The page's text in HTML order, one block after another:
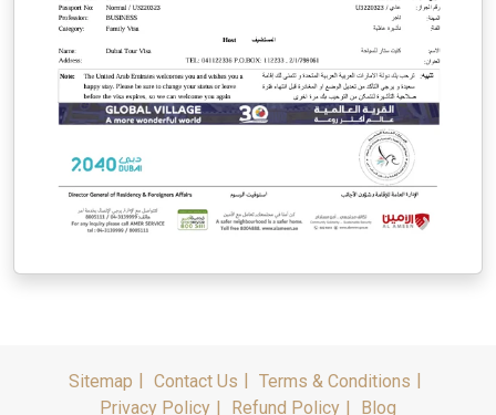
Sitemap Contact Us
Terms & Conditions
Privacy Policy
Refund Policy Blog